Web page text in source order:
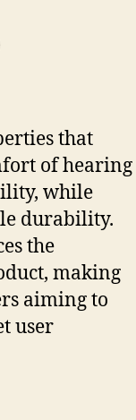
that
of hearing
while
durability.
the
making
aiming to
user